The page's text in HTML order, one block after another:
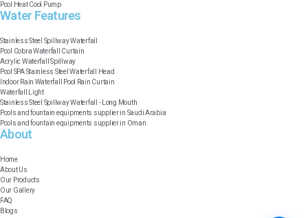
Pool Heat Cool Pump
Water Features​
Stainless Steel Spillway Waterfall
Pool Cobra Waterfall Curtain
Acrylic Waterfall Spillway
Pool SPA Stainless Steel Waterfall Head
Indoor Rain Waterfall Pool Rain Curtain
Waterfall Light
Stainless Steel Spillway Waterfall - Long Mouth
Pools and fountain equipments supplier in Saudi Arabia
Pools and fountain equipments supplier in Oman
About
Home
About Us
Our Products
Our Gallery
FAQ
Blogs